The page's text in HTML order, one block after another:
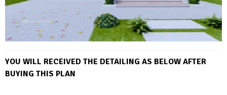
YOU WILL RECEIVED THE DETAILING AS BELOW AFTER
BUYING THIS PLAN